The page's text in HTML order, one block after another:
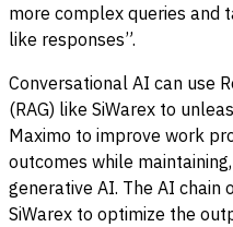
more complex queries and
like responses”.
Conversational AI can use
(RAG) like SiWarex to
Maximo to improve work
outcomes while
generative AI. The AI chain
SiWarex to optimize the